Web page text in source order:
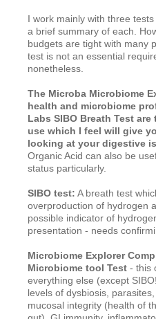
I work mainly with three
a brief summary of each.
budgets are tight with many
test is not an essential
nonetheless.
The Microba Microbiome
health and microbiome
Labs SIBO Breath Test
use which I feel will give
looking at your digestive
Organic Acid can also be
status particularly.
SIBO test: A breath test
overproduction of hydrogen
possible indicator of
presentation - needs
Microbiome Explorer
Microbiome tool Test - this
everything else (except
levels of dysbiosis,
mucosal integrity (health of